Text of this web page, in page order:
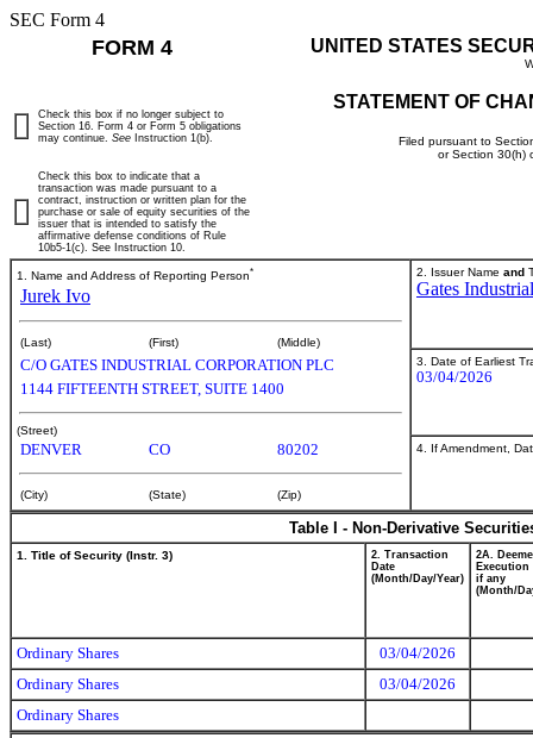
SEC Form 4
FORM 4 UNITED STATES
STATEMENT OF
Filed pursuant to
or Section 30(h)
Check this box if no longer subject to
Section 16. Form 4 or Form 5 obligations
may continue. See Instruction 1(b).
Check this box to indicate that a
transaction was made pursuant to a
contract, instruction or written plan for the
purchase or sale of equity securities of the
issuer that is intended to satisfy the
affirmative defense conditions of Rule
10b5-1(c). See Instruction 10.
1. Name and Address of Reporting Person*
Jurek Ivo
(Last) (First) (Middle)
C/O GATES INDUSTRIAL CORPORATION PLC
1144 FIFTEENTH STREET, SUITE 1400
(Street)
DENVER CO 80202
(City) (State) (Zip)
2. Issuer Name and
Gates
3. Date of Earliest
03/04/2026
4. If Amendment,
Table I - Non-Derivative
1. Title of Security (Instr. 3)
2. Transaction
Date
(Month/Day/Year)
2A.
Execution
if any
(Month/
Ordinary Shares
03/04/2026
Ordinary Shares
03/04/2026
Ordinary Shares